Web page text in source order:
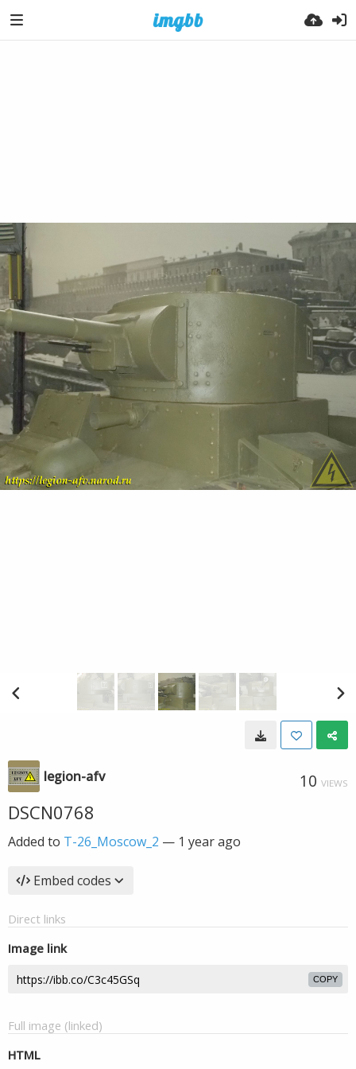
legion-afv 10 VIEWS
DSCN0768
Added to T-26_Moscow_2 — 1 year ago
Embed codes
Direct links
Image link
COPY
Full image (linked)
HTML